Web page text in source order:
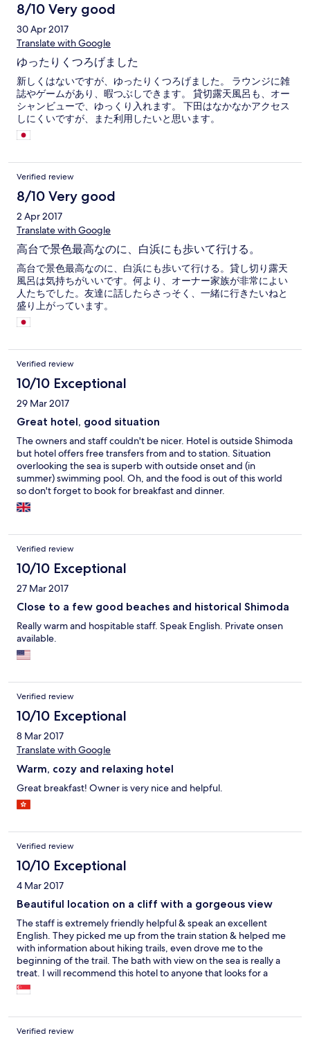
8/10 Very good
30 Apr 2017
Translate with Google
ゆったりくつろげました
新しくはないですが、ゆったりくつろげました。 ラウンジに雑
誌やゲームがあり、暇つぶしできます。 貸切露天風呂も、オー
シャンビューで、ゆっくり入れます。 下田はなかなかアクセス
しにくいですが、また利用したいと思います。
Verified review
8/10 Very good
2 Apr 2017
Translate with Google
高台で景色最高なのに、白浜にも歩いて行ける。
高台で景色最高なのに、白浜にも歩いて行ける。貸し切り露天
風呂は気持ちがいいです。何より、オーナー家族が非常によい
人たちでした。友達に話したらさっそく、一緒に行きたいねと
盛り上がっています。
Verified review
10/10 Exceptional
29 Mar 2017
Great hotel, good situation
The owners and staff couldn't be nicer. Hotel is outside Shimoda
but hotel offers free transfers from and to station. Situation
overlooking the sea is superb with outside onset and (in
summer) swimming pool. Oh, and the food is out of this world
so don't forget to book for breakfast and dinner.
Verified review
10/10 Exceptional
27 Mar 2017
Close to a few good beaches and historical Shimoda
Really warm and hospitable staff. Speak English. Private onsen
available.
Verified review
10/10 Exceptional
8 Mar 2017
Translate with Google
Warm, cozy and relaxing hotel
Great breakfast! Owner is very nice and helpful.
Verified review
10/10 Exceptional
4 Mar 2017
Beautiful location on a cliff with a gorgeous view
The staff is extremely friendly helpful & speak an excellent
English. They picked me up from the train station & helped me
with information about hiking trails, even drove me to the
beginning of the trail. The bath with view on the sea is really a
treat. I will recommend this hotel to anyone that looks for a
peaceful holidays with excellent & friendly service & a stunning
view.
Verified review